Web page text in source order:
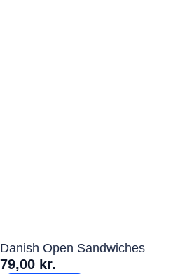
Danish Open Sandwiches
79,00 kr.